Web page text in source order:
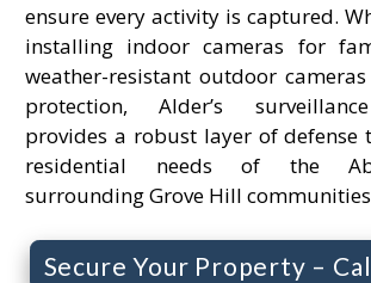
ensure every activity is captured.
installing indoor cameras for
weather-resistant outdoor
protection, Alder’s
provides a robust layer of defense
residential needs of the
surrounding Grove Hill
Secure Your Property –